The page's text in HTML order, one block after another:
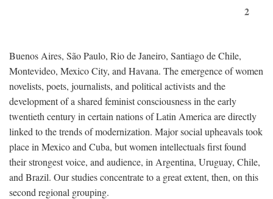
2
Buenos Aires, São Paulo, Rio de Janeiro, Santiago de Chile,
Montevideo, Mexico City, and Havana. The emergence of women
novelists, poets, journalists, and political activists and the
development of a shared feminist consciousness in the early
twentieth century in certain nations of Latin America are directly
linked to the trends of modernization. Major social upheavals took
place in Mexico and Cuba, but women intellectuals first found
their strongest voice, and audience, in Argentina, Uruguay, Chile,
and Brazil. Our studies concentrate to a great extent, then, on this
second regional grouping.